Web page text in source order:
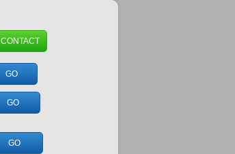
CONTACT
GO
GO
GO